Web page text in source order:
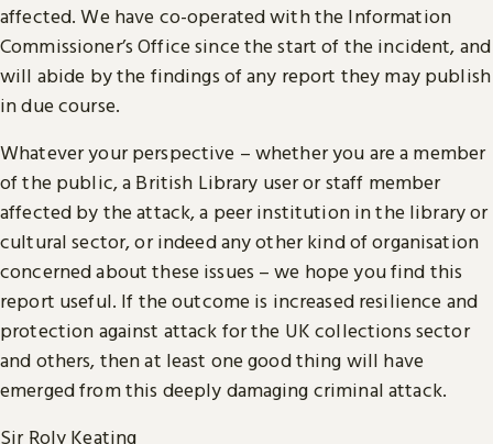
affected. We have co-operated with the Information
Commissioner’s Office since the start of the incident, and
will abide by the findings of any report they may publish
in due course.
Whatever your perspective – whether you are a member
of the public, a British Library user or staff member
affected by the attack, a peer institution in the library or
cultural sector, or indeed any other kind of organisation
concerned about these issues – we hope you find this
report useful. If the outcome is increased resilience and
protection against attack for the UK collections sector
and others, then at least one good thing will have
emerged from this deeply damaging criminal attack.
Sir Roly Keating